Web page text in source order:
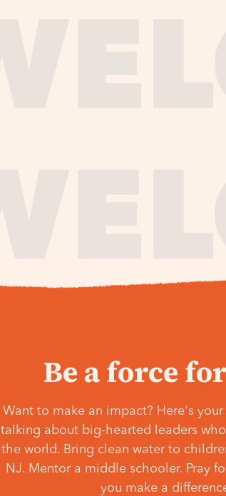
Be a force
Want to make an impact? Here's
talking about big-hearted leaders
the world. Bring clean water to
NJ. Mentor a middle schooler. Pray
you make a